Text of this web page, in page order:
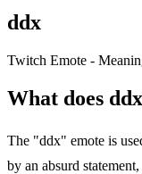
ddx
Twitch Emote -
What does
The "ddx" emote is
by an absurd